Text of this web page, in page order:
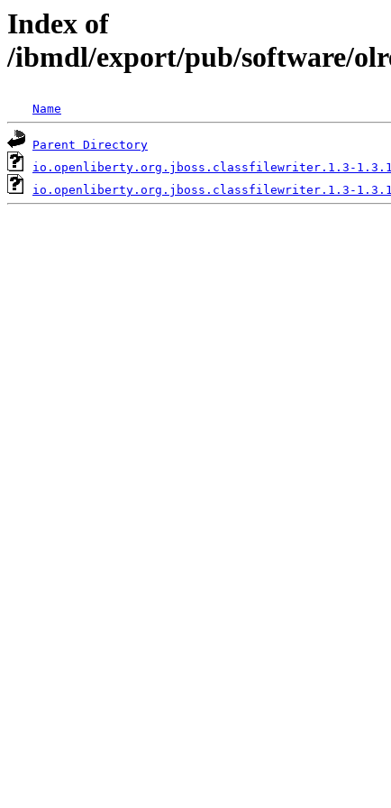
Index of
/ibmdl/export/pub/software/
Name
Parent Directory
io.openliberty.org.jboss.classfilewriter.1.3-
io.openliberty.org.jboss.classfilewriter.1.3-